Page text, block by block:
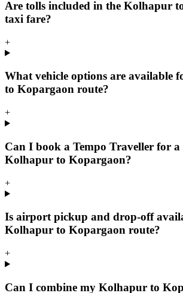
Are tolls included in the Kolhapur
taxi fare?
+
What vehicle options are available
to Kopargaon route?
+
Can I book a Tempo Traveller for
Kolhapur to Kopargaon?
+
Is airport pickup and drop-off
Kolhapur to Kopargaon route?
+
Can I combine my Kolhapur to